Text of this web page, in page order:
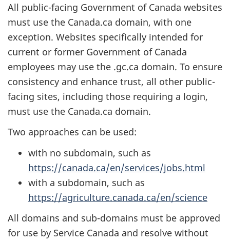
All public-facing Government of Canada websites
must use the Canada.ca domain, with one
exception. Websites specifically intended for
current or former Government of Canada
employees may use the .gc.ca domain. To ensure
consistency and enhance trust, all other public-
facing sites, including those requiring a login,
must use the Canada.ca domain.
Two approaches can be used:
with no subdomain, such as
https://canada.ca/en/services/jobs.html
with a subdomain, such as
https://agriculture.canada.ca/en/science
All domains and sub-domains must be approved
for use by Service Canada and resolve without